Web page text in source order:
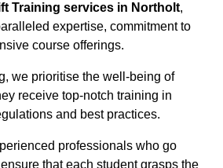
Training services in Northolt,
expertise, commitment to
course offerings.
we prioritise the well-being of
receive top-notch training in
and best practices.
professionals who go
that each student grasps the